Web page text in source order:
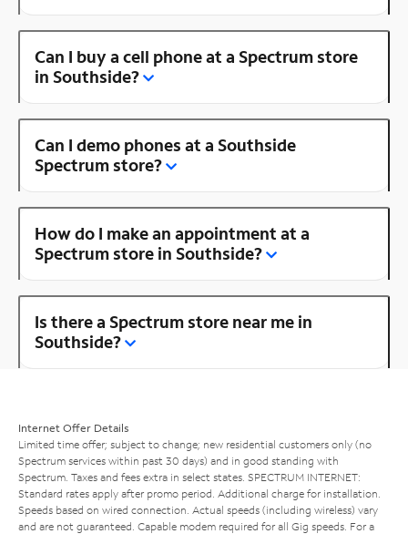
Can I buy a cell phone at a Spectrum store
in Southside?
Can I demo phones at a Southside
Spectrum store?
How do I make an appointment at a
Spectrum store in Southside?
Is there a Spectrum store near me in
Southside?
Internet Offer Details
Limited time offer; subject to change; new residential customers only (no
Spectrum services within past 30 days) and in good standing with
Spectrum. Taxes and fees extra in select states. SPECTRUM INTERNET:
Standard rates apply after promo period. Additional charge for installation.
Speeds based on wired connection. Actual speeds (including wireless) vary
and are not guaranteed. Capable modem required for all Gig speeds. For a